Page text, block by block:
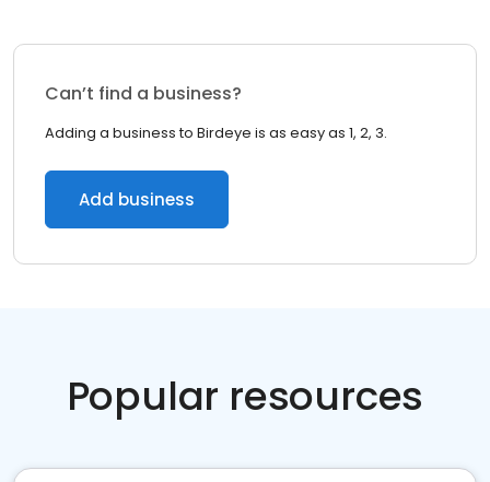
Can’t find a business?
Adding a business to Birdeye is as easy as 1, 2, 3.
Add business
Popular resources